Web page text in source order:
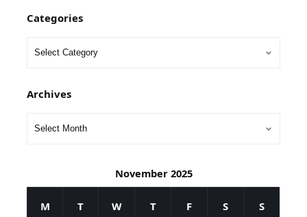
Categories
Archives
November 2025
M T W T F S S